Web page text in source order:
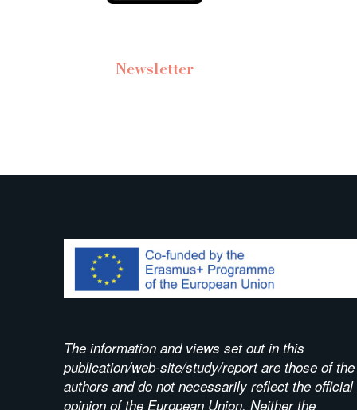
Newsletter
The information and views set out in this
publication/web-site/study/report are those of the
authors and do not necessarily reflect the official
opinion of the European Union. Neither the